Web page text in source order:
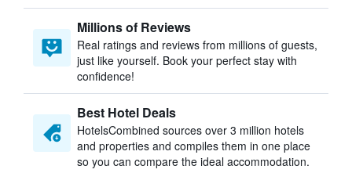
Millions of Reviews
Real ratings and reviews from millions of guests,
just like yourself. Book your perfect stay with
confidence!
Best Hotel Deals
HotelsCombined sources over 3 million hotels
and properties and compiles them in one place
so you can compare the ideal accommodation.